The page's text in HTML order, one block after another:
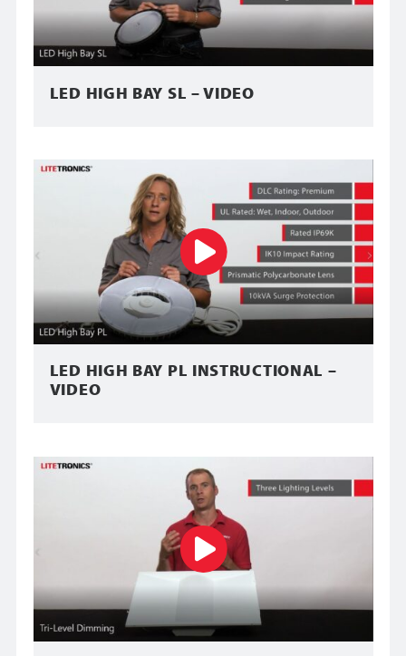
LED HIGH BAY SL – VIDEO
LED HIGH BAY PL INSTRUCTIONAL –
VIDEO